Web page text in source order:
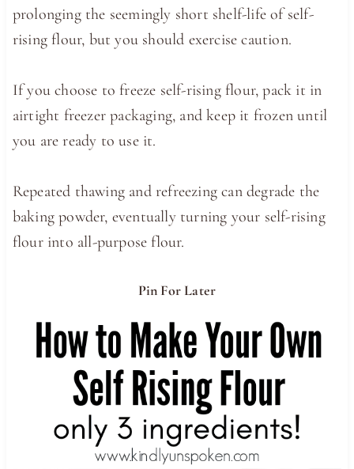
prolonging the seemingly short shelf-life of self-
rising flour, but you should exercise caution.
If you choose to freeze self-rising flour, pack it in
airtight freezer packaging, and keep it frozen until
you are ready to use it.
Repeated thawing and refreezing can degrade the
baking powder, eventually turning your self-rising
flour into all-purpose flour.
Pin For Later